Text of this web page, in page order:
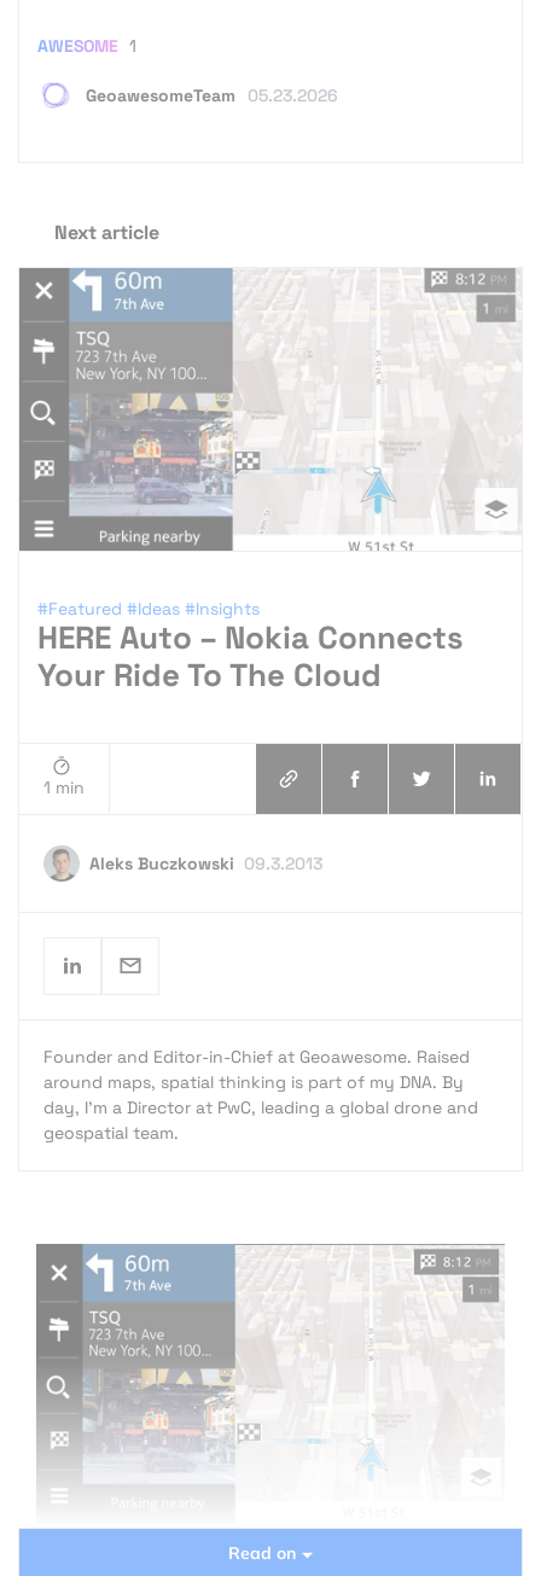
GeoawesomeTeam 05.23.2026
AWESOME 1
Next article
#Featured #Ideas #Insights
HERE Auto – Nokia Connects
Your Ride To The Cloud
1 min
Aleks Buczkowski 09.3.2013
Founder and Editor-in-Chief at Geoawesome. Raised
around maps, spatial thinking is part of my DNA. By
day, I’m a Director at PwC, leading a global drone and
geospatial team.
Read on